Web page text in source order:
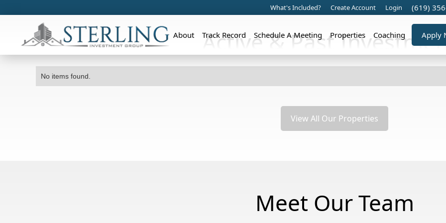
What's Included? Create Account Login (619)
About Track Record Schedule A Meeting Properties Coaching Apply
Active & Past
No items found.
View All Our Properties
Meet Our Team